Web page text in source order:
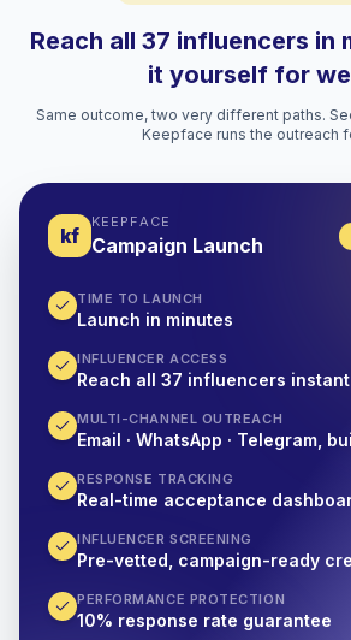
Reach all 37 influencers in
it yourself for
Same outcome, two very different paths.
Keepface runs the outreach
kf
KEEPFACE
Campaign Launch
TIME TO LAUNCH
Launch in minutes
INFLUENCER ACCESS
Reach all 37 influencers
MULTI-CHANNEL OUTREACH
Email · WhatsApp · Telegram,
RESPONSE TRACKING
Real-time acceptance
INFLUENCER SCREENING
Pre-vetted, campaign-ready
PERFORMANCE PROTECTION
10% response rate guarantee